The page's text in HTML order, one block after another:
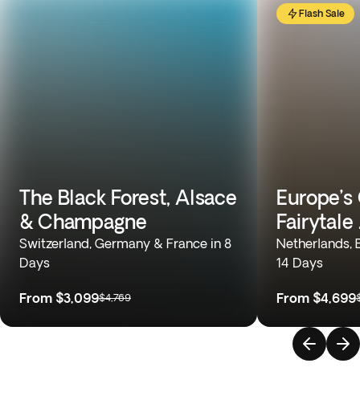
The Black Forest, Alsace
& Champagne
Switzerland, Germany & France in 8
Days
From $3,099$4,769
Flash Sale
Fairytale
Netherlands,
14 Days
From $4,699